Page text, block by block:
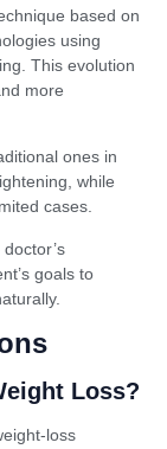
based on
using
This evolution
more
ones in
while
cases.
goals to
Loss?
loss